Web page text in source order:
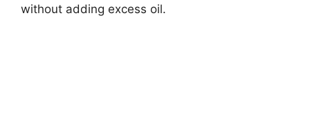
without adding excess oil.​